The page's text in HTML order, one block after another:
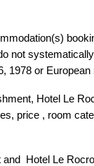
not
1978 or European
Hotel Le
price , room
Hotel Le